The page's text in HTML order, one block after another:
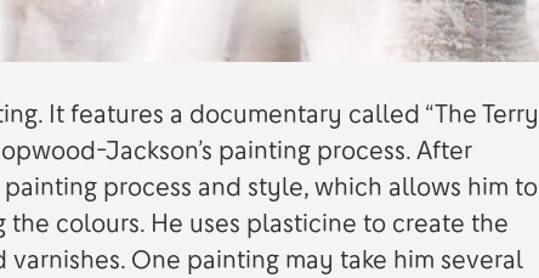
It features a documentary called “The Terry
Jackson’s painting process. After
process and style, which allows him to
colours. He uses plasticine to create the
One painting may take him several